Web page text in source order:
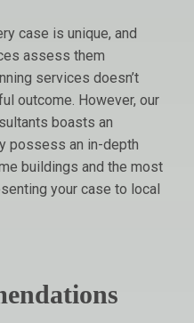
case is unique, and
assess them
services doesn’t
outcome. However, our
boasts an
possess an in-depth
buildings and the most
your case to local